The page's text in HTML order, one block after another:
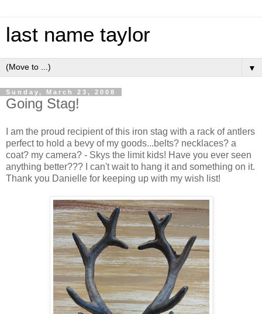
last name taylor
▼
Sunday, March 23, 2008
Going Stag!
I am the proud recipient of this iron stag with a rack of antlers
perfect to hold a bevy of my goods...belts? necklaces? a
coat? my camera? - Skys the limit kids! Have you ever seen
anything better??? I can't wait to hang it and something on it.
Thank you Danielle for keeping up with my wish list!